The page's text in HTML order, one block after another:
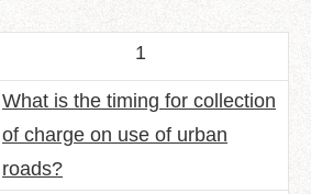
1
What is the timing for collection
of charge on use of urban
roads?